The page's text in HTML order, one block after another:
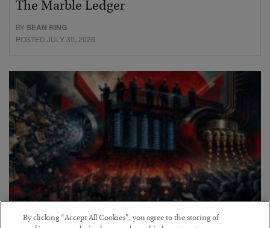
The Marble Ledger
BYSEAN RING
POSTED JULY 30, 2026
By clicking “Accept All Cookies”, you agree to the storing of